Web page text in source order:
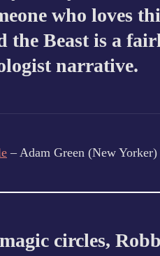
who loves
the Beast is a
narrative.
– Adam Green (New Yorker)
circles,